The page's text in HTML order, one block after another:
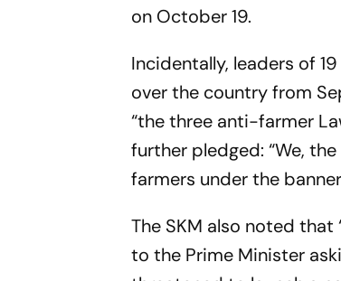
on October 19.
Incidentally, leaders of
over the country from
“the three anti-farmer
further pledged: “We,
farmers under the
The SKM also noted that
to the Prime Minister